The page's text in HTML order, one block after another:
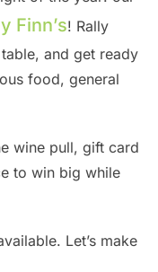
Finn’s! Rally
and get ready
food, general
wine pull, gift card
to win big while
Let’s make